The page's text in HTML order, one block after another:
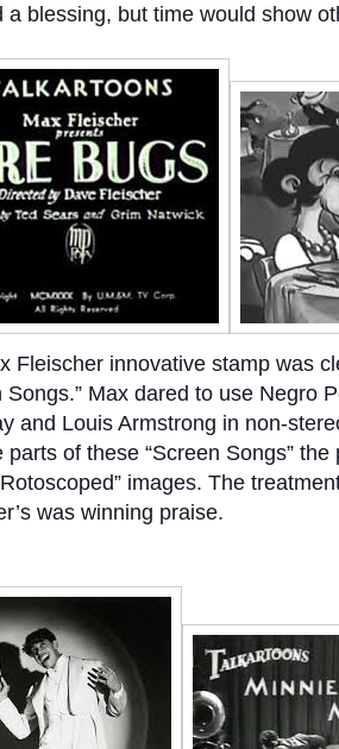
a blessing, but time would show
Fleischer innovative stamp was
Songs.” Max dared to use Negro
and Louis Armstrong in non-
parts of these “Screen Songs”
images. The
was winning praise.